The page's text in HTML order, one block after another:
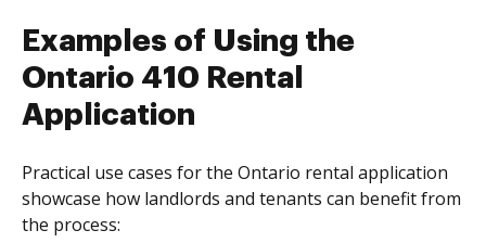
Examples of Using the
Ontario 410 Rental
Application
Practical use cases for the Ontario rental application
showcase how landlords and tenants can benefit from
the process: